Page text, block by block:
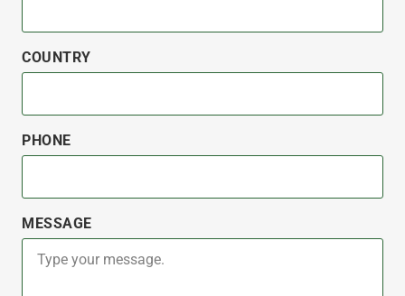
COUNTRY
PHONE
MESSAGE